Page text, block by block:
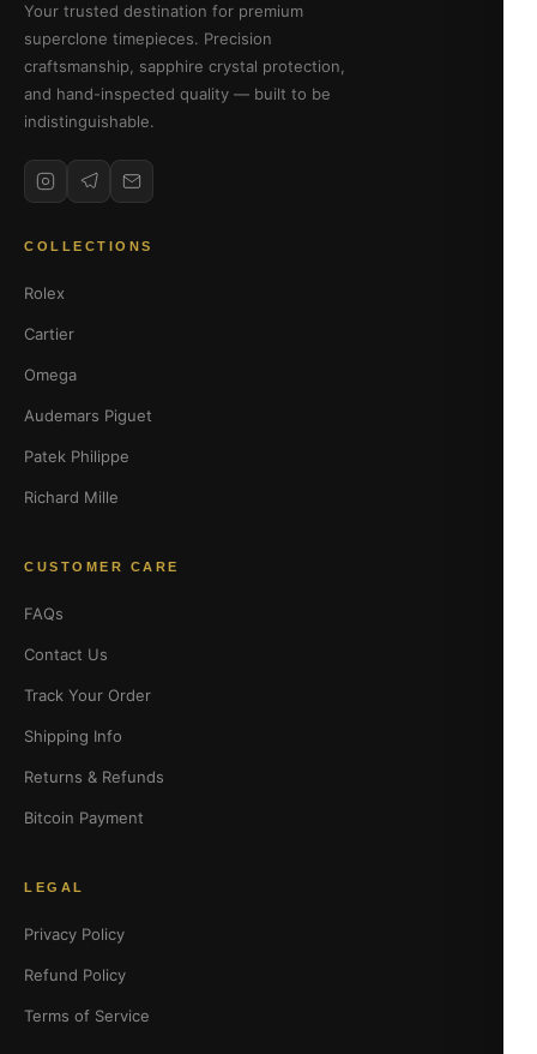
Your trusted destination for premium
superclone timepieces. Precision
craftsmanship, sapphire crystal protection,
and hand-inspected quality — built to be
indistinguishable.
COLLECTIONS
Rolex
Cartier
Omega
Audemars Piguet
Patek Philippe
Richard Mille
CUSTOMER CARE
FAQs
Contact Us
Track Your Order
Shipping Info
Returns & Refunds
Bitcoin Payment
LEGAL
Privacy Policy
Refund Policy
Terms of Service